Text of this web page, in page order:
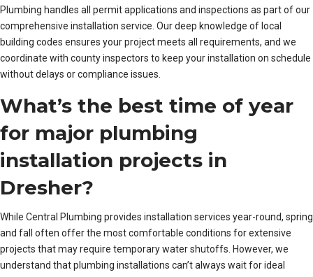
Plumbing handles all permit applications and inspections as part of our
comprehensive installation service. Our deep knowledge of local
building codes ensures your project meets all requirements, and we
coordinate with county inspectors to keep your installation on schedule
without delays or compliance issues.
What’s the best time of year
for major plumbing
installation projects in
Dresher?
While Central Plumbing provides installation services year-round, spring
and fall often offer the most comfortable conditions for extensive
projects that may require temporary water shutoffs. However, we
understand that plumbing installations can’t always wait for ideal